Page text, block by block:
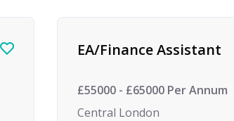
EA/Finance Assistant
£55000 - £65000 Per Annum
Central London